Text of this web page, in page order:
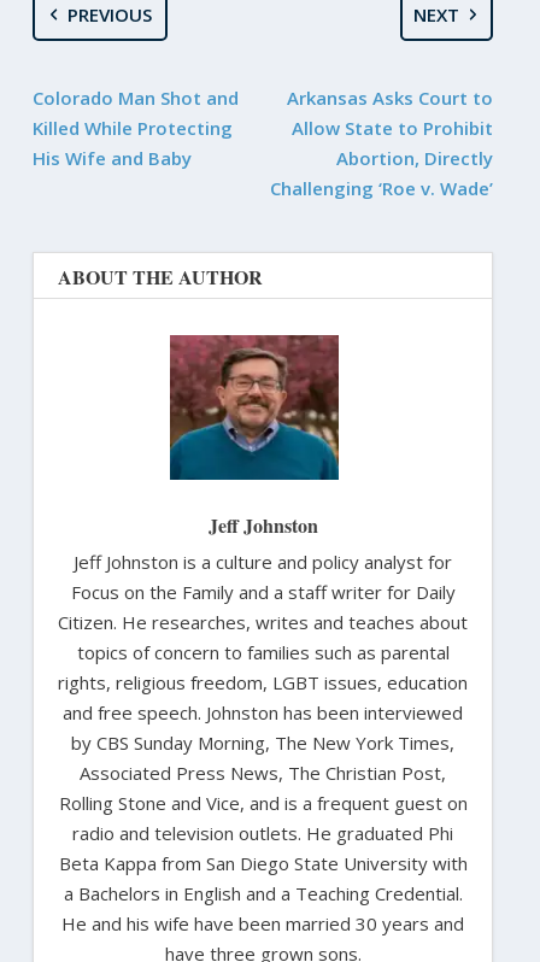
PREVIOUS
Colorado Man Shot and
Killed While Protecting
His Wife and Baby
NEXT
Arkansas Asks Court to
Allow State to Prohibit
Abortion, Directly
Challenging ‘Roe v. Wade’
ABOUT THE AUTHOR
Jeff Johnston
Jeff Johnston is a culture and policy analyst for
Focus on the Family and a staff writer for Daily
Citizen. He researches, writes and teaches about
topics of concern to families such as parental
rights, religious freedom, LGBT issues, education
and free speech. Johnston has been interviewed
by CBS Sunday Morning, The New York Times,
Associated Press News, The Christian Post,
Rolling Stone and Vice, and is a frequent guest on
radio and television outlets. He graduated Phi
Beta Kappa from San Diego State University with
a Bachelors in English and a Teaching Credential.
He and his wife have been married 30 years and
have three grown sons.